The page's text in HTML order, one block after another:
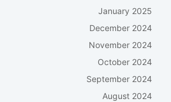
January 2025
December 2024
November 2024
October 2024
September 2024
August 2024